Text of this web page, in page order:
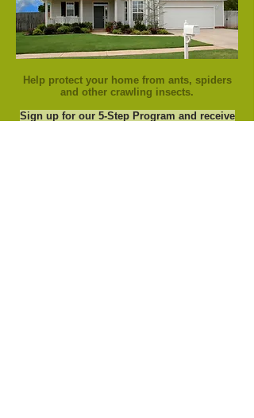
Help protect your home from ants, spiders
and other crawling insects.
Sign up for our 5-Step Program and receive